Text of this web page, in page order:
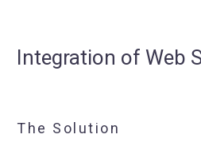
Integration of Web
The Solution